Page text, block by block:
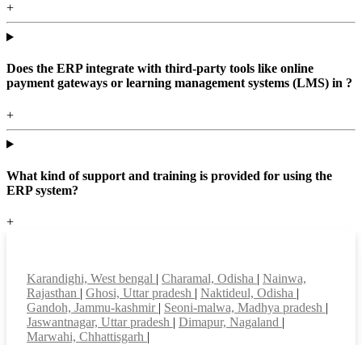
+
Does the ERP integrate with third-party tools like online
payment gateways or learning management systems (LMS) in ?
+
What kind of support and training is provided for using the
ERP system?
+
Karandighi, West bengal | Charamal, Odisha | Nainwa,
Rajasthan | Ghosi, Uttar pradesh | Naktideul, Odisha |
Gandoh, Jammu-kashmir | Seoni-malwa, Madhya pradesh |
Jaswantnagar, Uttar pradesh | Dimapur, Nagaland |
Marwahi, Chhattisgarh |